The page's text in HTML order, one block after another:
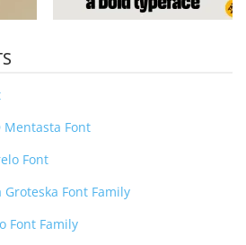
Mentasta Font
Font
Groteska Font Family
Font Family